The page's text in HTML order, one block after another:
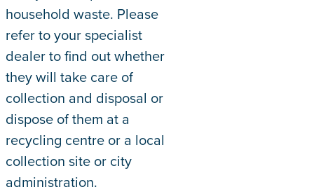
household waste. Please
refer to your specialist
dealer to find out whether
they will take care of
collection and disposal or
dispose of them at a
recycling centre or a local
collection site or city
administration.